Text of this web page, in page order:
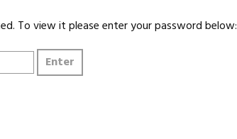
To view it please enter your password below: